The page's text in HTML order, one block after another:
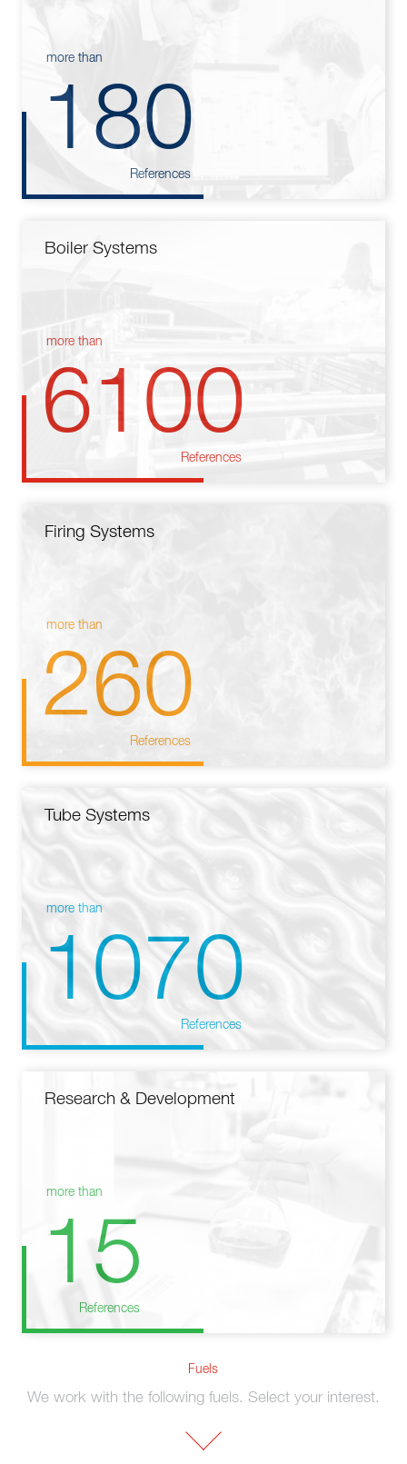
more than
180
References
Boiler Systems
more than
6100
References
Firing Systems
more than
260
References
Tube Systems
more than
1070
References
Research & Development
more than
15
References
Fuels
We work with the following fuels. Select your interest.